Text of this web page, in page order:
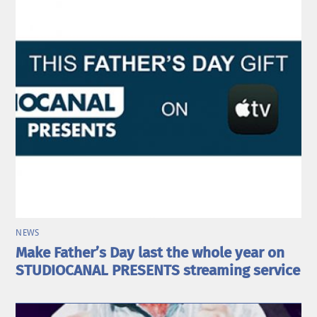
NEWS
Make Father’s Day last the whole year on
STUDIOCANAL PRESENTS streaming service